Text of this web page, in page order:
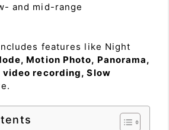
and mid-range
features like Night
Motion Photo, Panorama,
video recording, Slow